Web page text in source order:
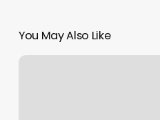
You May Also Like
Skinpedia